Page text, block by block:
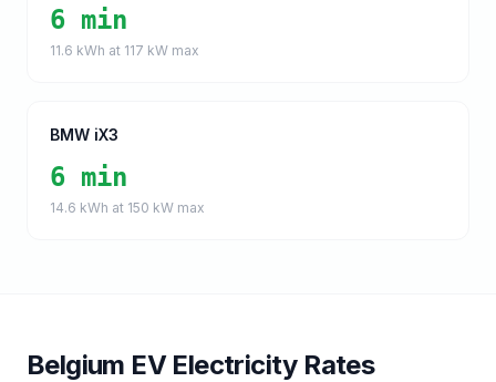
6 min
11.6 kWh at 117 kW max
BMW iX3
6 min
14.6 kWh at 150 kW max
Belgium EV Electricity Rates